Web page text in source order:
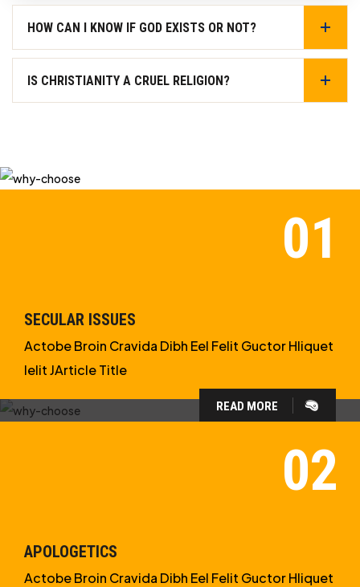
HOW CAN I KNOW IF GOD EXISTS OR NOT?
IS CHRISTIANITY A CRUEL RELIGION?
SECULAR ISSUES
Actobe Broin Cravida Dibh Eel Felit Guctor Hliquet
Ielit JArticle Title
READ MORE
APOLOGETICS
Actobe Broin Cravida Dibh Eel Felit Guctor Hliquet